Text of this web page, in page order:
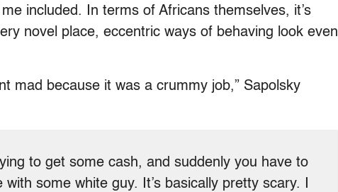
included. In terms of Africans themselves, it’s
novel place, eccentric ways of behaving look even
mad because it was a crummy job,” Sapolsky
to get some cash, and suddenly you have to
some white guy. It’s basically pretty scary. I